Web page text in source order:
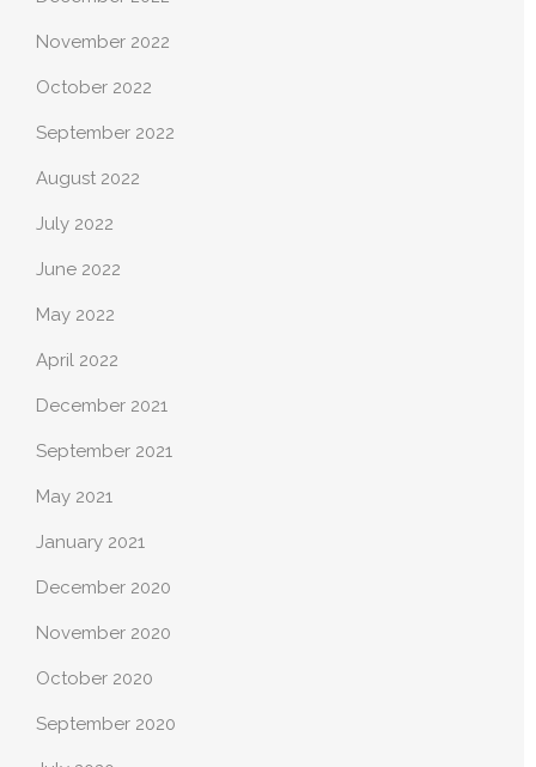
November 2022
October 2022
September 2022
August 2022
July 2022
June 2022
May 2022
April 2022
December 2021
September 2021
May 2021
January 2021
December 2020
November 2020
October 2020
September 2020